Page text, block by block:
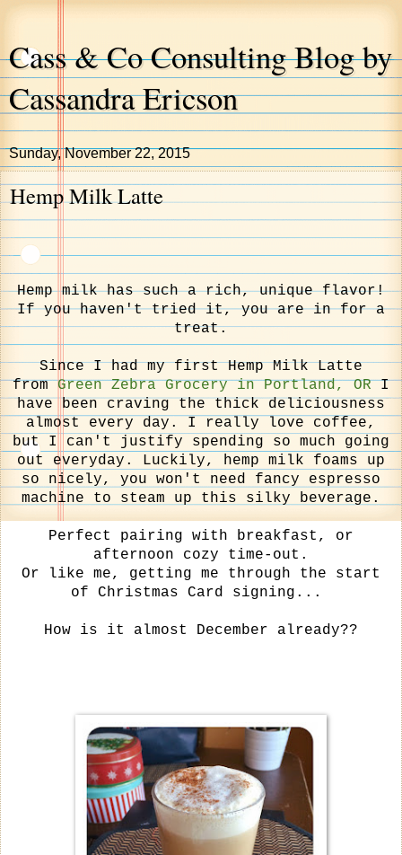
Cass & Co Consulting Blog by
Cassandra Ericson
Sunday, November 22, 2015
Hemp Milk Latte
Hemp milk has such a rich, unique flavor!
If you haven't tried it, you are in for a
treat.
Since I had my first Hemp Milk Latte
fromGreen Zebra Grocery in Portland, ORI
have been craving the thick deliciousness
almost every day. I really love coffee,
but I can't justify spending so much going
out everyday. Luckily, hemp milk foams up
so nicely, you won't need fancy espresso
machine to steam up this silky beverage.
Perfect pairing with breakfast, or
afternoon cozy time-out.
Or like me, getting me through the start
of Christmas Card signing...
How is it almost December already??